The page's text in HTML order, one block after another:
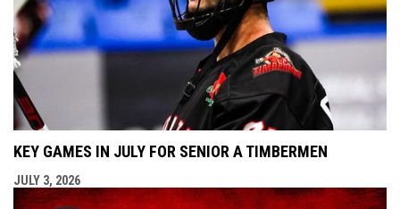
KEY GAMES IN JULY FOR SENIOR A TIMBERMEN
JULY 3, 2026